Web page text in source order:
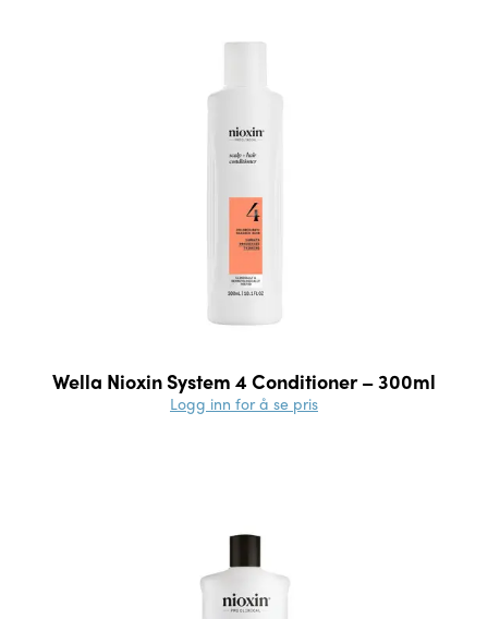
Wella Nioxin System 4 Conditioner – 300ml
Logg inn for å se pris